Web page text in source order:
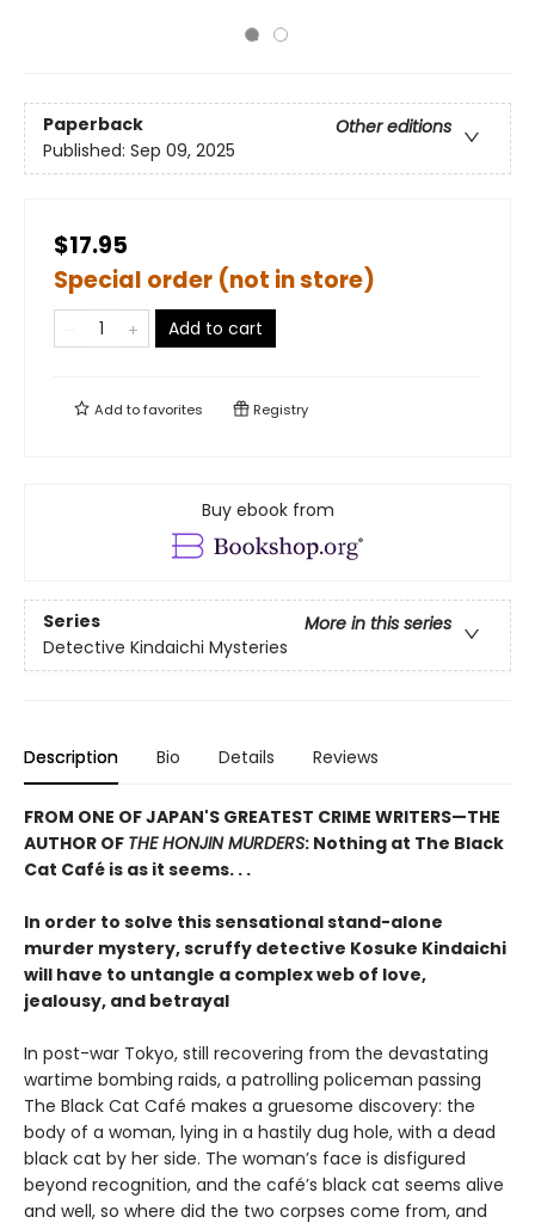
Paperback
Other editions
Published: Sep 09, 2025
$17.95
Special order (not in store)
Add to cart
Add tofavorites Registry
Buy ebook from
Series
More in this series
Detective Kindaichi Mysteries
Description Bio Details Reviews
FROM ONE OF JAPAN'S GREATEST CRIME WRITERS—THE
AUTHOR OF THE HONJIN MURDERS: Nothing at The Black
Cat Café is as it seems. . .
In order to solve this sensational stand-alone
murder mystery, scruffy detective Kosuke Kindaichi
will have to untangle a complex web of love,
jealousy, and betrayal
In post-war Tokyo, still recovering from the devastating
wartime bombing raids, a patrolling policeman passing
The Black Cat Café makes a gruesome discovery: the
body of a woman, lying in a hastily dug hole, with a dead
black cat by her side. The woman’s face is disfigured
beyond recognition, and the café’s black cat seems alive
and well, so where did the two corpses come from, and